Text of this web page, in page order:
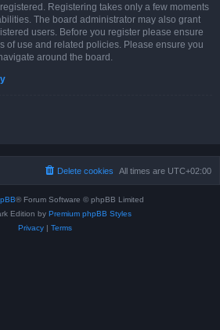
Registering takes only a few moments
The board administrator may also grant
users. Before you register please ensure
of use and related policies. Please ensure you
around the board.
All times are UTC+02:00
Delete cookies
® Forum Software © phpBB Limited
Edition by Premium phpBB Styles
Privacy| Terms